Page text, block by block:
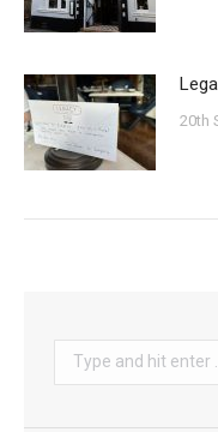
20th
Search: